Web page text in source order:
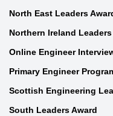
North East Leaders
Northern Ireland Leaders
Online Engineer
Primary Engineer
Scottish Engineering
South Leaders Award